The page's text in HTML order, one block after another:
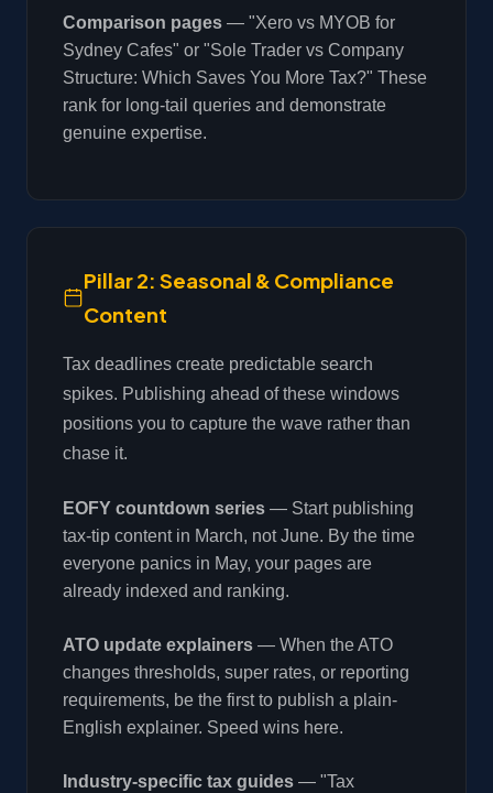
Comparison pages — "Xero vs MYOB for
Sydney Cafes" or "Sole Trader vs Company
Structure: Which Saves You More Tax?" These
rank for long-tail queries and demonstrate
genuine expertise.
Pillar 2: Seasonal & Compliance
Content
Tax deadlines create predictable search
spikes. Publishing ahead of these windows
positions you to capture the wave rather than
chase it.
EOFY countdown series — Start publishing
tax-tip content in March, not June. By the time
everyone panics in May, your pages are
already indexed and ranking.
ATO update explainers — When the ATO
changes thresholds, super rates, or reporting
requirements, be the first to publish a plain-
English explainer. Speed wins here.
Industry-specific tax guides — "Tax